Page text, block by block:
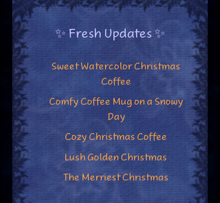
✨ Fresh Updates ✨
Sweet Watercolor Christmas
Coffee
Comfy Coffee Mug on a Snowy
Day
Cozy Christmas Coffee
Lush Golden Christmas
The Merriest Christmas